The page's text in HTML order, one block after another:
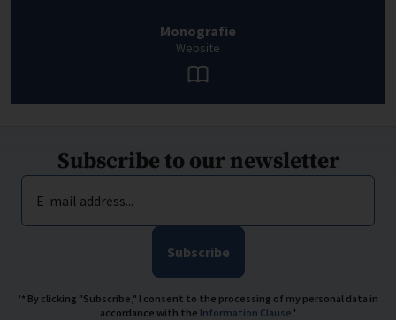
Monografie
Website
Subscribe to our newsletter
E-mail address...
Subscribe
'* By clicking "Subscribe," I consent to the processing of my personal data in
accordance with the Information Clause.'